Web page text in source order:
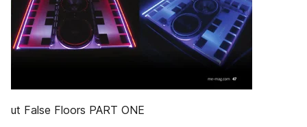
ut False Floors PART ONE